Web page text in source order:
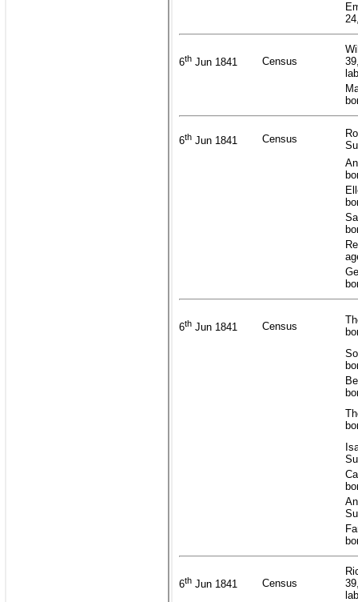
6th Jun 1841 Census
6th Jun 1841 Census
6th Jun 1841 Census
6th Jun 1841 Census